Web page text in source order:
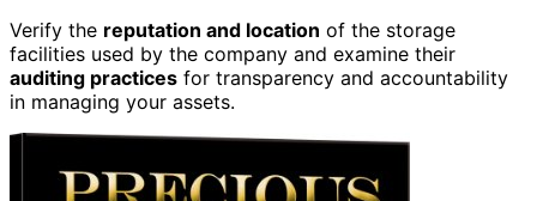
Verify the reputation and location of the storage
facilities used by the company and examine their
auditing practices for transparency and accountability
in managing your assets.